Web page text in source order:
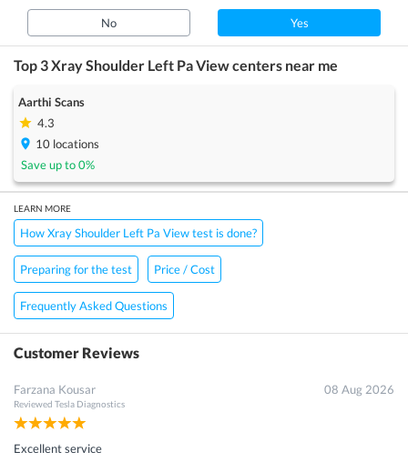
No Yes
Top 3Xray Shoulder Left Pa Viewcenters near me
Aarthi Scans
4.3
10 locations
Save up to0%
LEARN MORE
How Xray Shoulder Left Pa View test is done?
Preparing for the test Price / Cost
Frequently Asked Questions
Customer Reviews
Farzana Kousar
Reviewed Tesla Diagnostics
08 Aug 2026
Excellent service